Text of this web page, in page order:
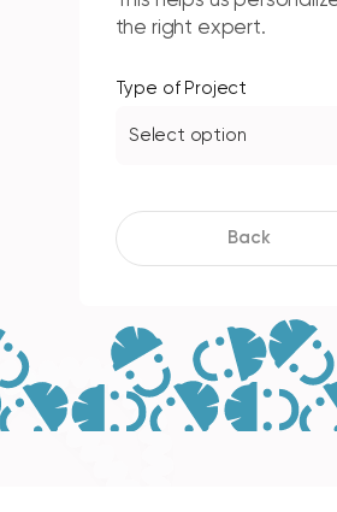
the right expert.
Type of Project
Select option
Back